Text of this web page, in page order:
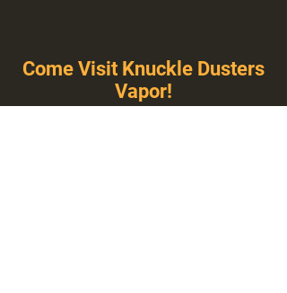
Come Visit Knuckle Dusters
Vapor!